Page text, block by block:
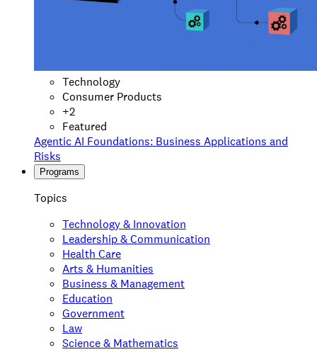
Technology
Consumer Products
+2
Featured
Agentic AI Foundations: Business Applications and
Risks
Programs
Topics
Technology & Innovation
Leadership & Communication
Health Care
Arts & Humanities
Business & Management
Education
Government
Law
Science & Mathematics